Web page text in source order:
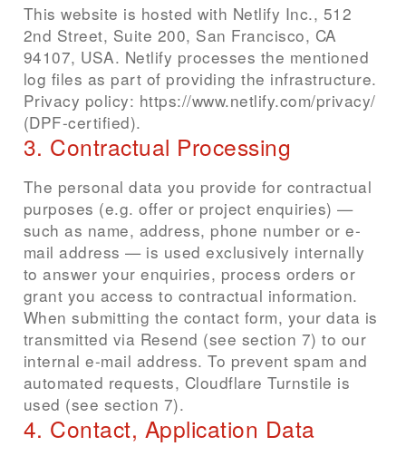
This website is hosted with Netlify Inc., 512
2nd Street, Suite 200, San Francisco, CA
94107, USA. Netlify processes the mentioned
log files as part of providing the infrastructure.
Privacy policy: https://www.netlify.com/privacy/
(DPF-certified).
3. Contractual Processing
The personal data you provide for contractual
purposes (e.g. offer or project enquiries) —
such as name, address, phone number or e-
mail address — is used exclusively internally
to answer your enquiries, process orders or
grant you access to contractual information.
When submitting the contact form, your data is
transmitted via Resend (see section 7) to our
internal e-mail address. To prevent spam and
automated requests, Cloudflare Turnstile is
used (see section 7).
4. Contact, Application Data